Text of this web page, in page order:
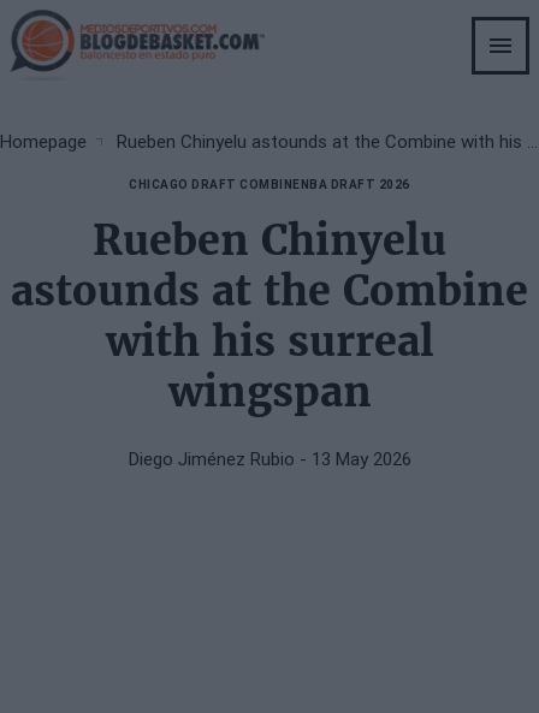
Skip
to
main
Breadcrumb
Homepage Rueben Chinyelu astounds at the Combine with his surreal wingspan
CHICAGO DRAFT COMBINE NBA DRAFT 2026
Rueben Chinyelu
astounds at the Combine
with his surreal
wingspan
Diego Jiménez Rubio - 13 May 2026